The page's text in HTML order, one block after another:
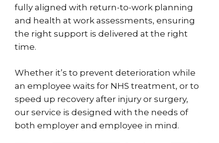
fully aligned with return-to-work planning
and health at work assessments, ensuring
the right support is delivered at the right
time.
Whether it’s to prevent deterioration while
an employee waits for NHS treatment, or to
speed up recovery after injury or surgery,
our service is designed with the needs of
both employer and employee in mind.